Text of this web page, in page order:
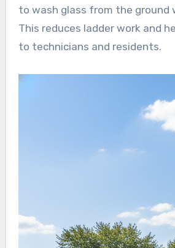
to wash glass from the ground
This reduces ladder work and
to technicians and residents.